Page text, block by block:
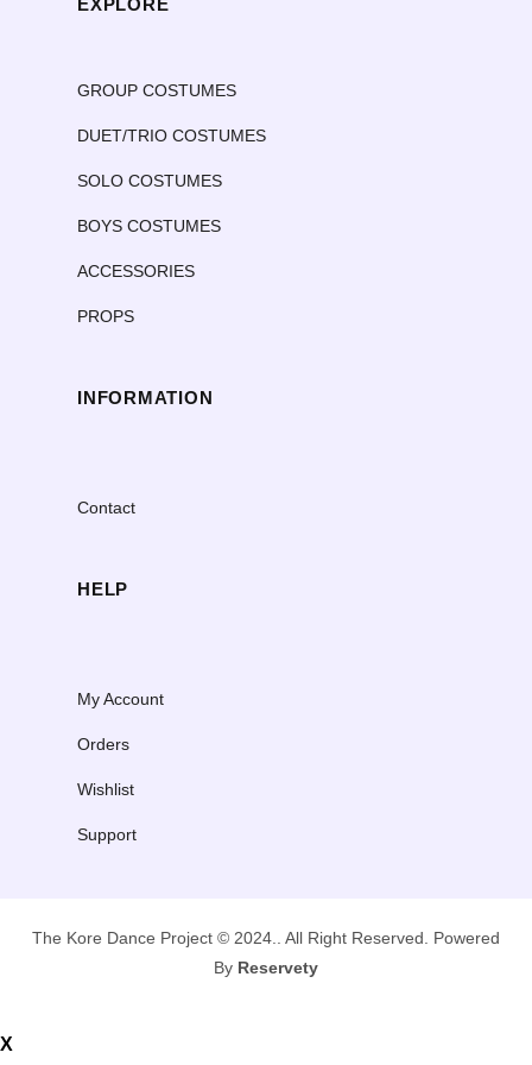
GROUP COSTUMES
DUET/TRIO COSTUMES
SOLO COSTUMES
BOYS COSTUMES
ACCESSORIES
PROPS
INFORMATION
Contact
HELP
My Account
Orders
Wishlist
Support
The Kore Dance Project © 2024.. All Right Reserved. Powered
By Reservety
X